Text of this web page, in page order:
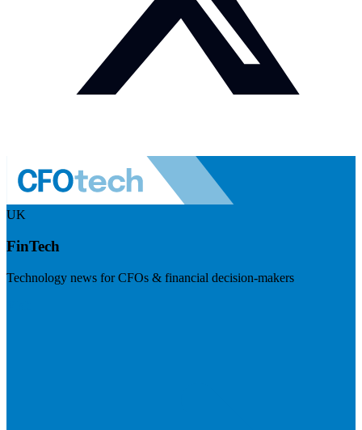
UK
FinTech
Technology news for CFOs & financial decision-makers